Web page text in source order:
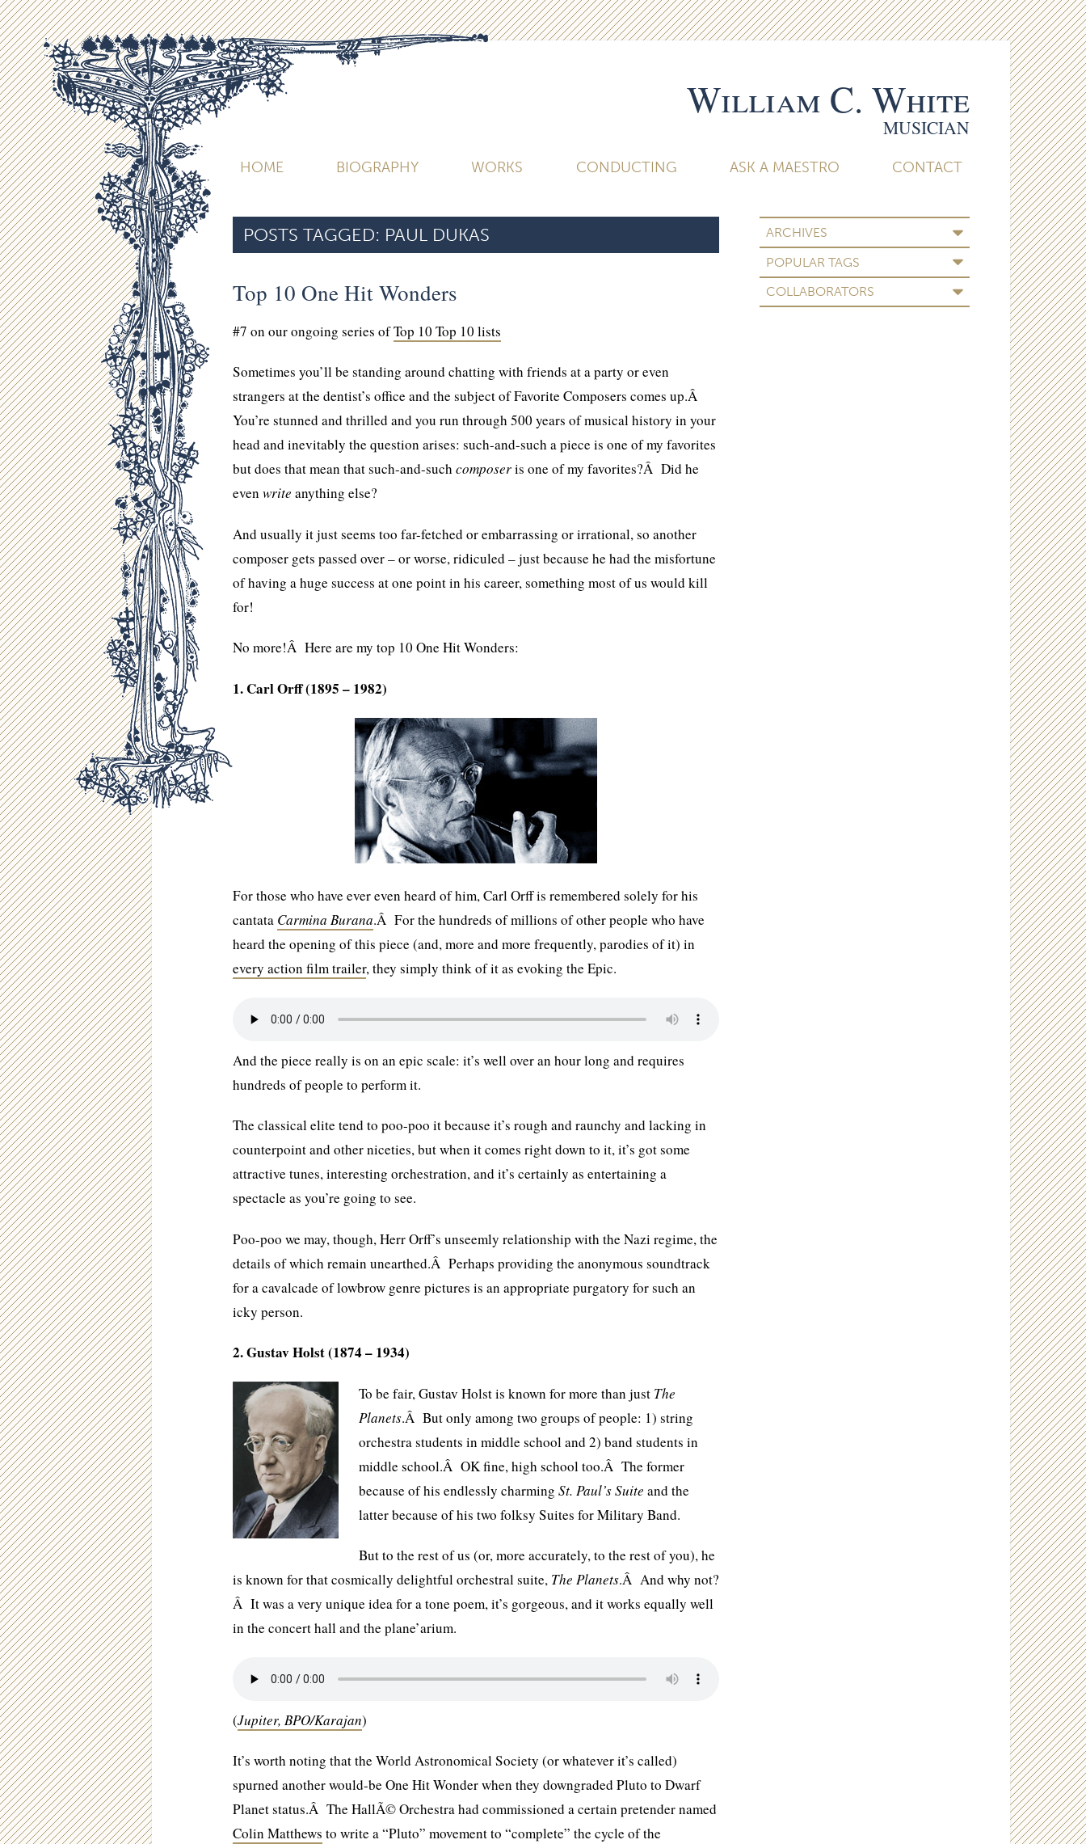
William C. White
MUSICIAN
HOME BIOGRAPHY WORKS CONDUCTING ASK A MAESTRO CONTACT
ARCHIVES
POPULAR TAGS
COLLABORATORS
POSTS TAGGED: PAUL DUKAS
Top 10 One Hit Wonders
#7 on our ongoing series ofTop 10 Top 10 lists
Sometimes you’ll be standing around chatting with friends at a party or even
strangers at the dentist’s office and the subject of Favorite Composers comes up.Â
You’re stunned and thrilled and you run through 500 years of musical history in your
head and inevitably the question arises: such-and-such a piece is one of my favorites
but does that mean that such-and-such composeris one of my favorites?Â Did he
even write anything else?
And usually it just seems too far-fetched or embarrassing or irrational, so another
composer gets passed over – or worse, ridiculed – just because he had the misfortune
of having a huge success at one point in his career, something most of us would kill
for!
No more!Â Here are my top 10 One Hit Wonders:
1. Carl Orff (1895 – 1982)
For those who have ever even heard of him, Carl Orff is remembered solely for his
cantata Carmina Burana.Â For the hundreds of millions of other people who have
heard the opening of this piece (and, more and more frequently, parodies of it) in
every action film trailer, they simply think of it as evoking the Epic.
And the piece really is on an epic scale: it’s well over an hour long and requires
hundreds of people to perform it.
The classical elite tend to poo-poo it because it’s rough and raunchy and lacking in
counterpoint and other niceties, but when it comes right down to it, it’s got some
attractive tunes, interesting orchestration, and it’s certainly as entertaining a
spectacle as you’re going to see.
Poo-poo we may, though, Herr Orff’s unseemly relationship with the Nazi regime, the
details of which remain unearthed.Â Perhaps providing the anonymous soundtrack
for a cavalcade of lowbrow genre pictures is an appropriate purgatory for such an
icky person.
2. Gustav Holst (1874 – 1934)
To be fair, Gustav Holst is known for more than just The
Planets.Â But only among two groups of people: 1) string
orchestra students in middle school and 2) band students in
middle school.Â OK fine, high school too.Â The former
because of his endlessly charmingSt. Paul’s Suite and the
latter because of his two folksy Suites for Military Band.
But to the rest of us (or, more accurately, to the rest of you), he
is known for that cosmically delightful orchestral suite, The Planets.Â And why not?
Â It was a very unique idea for a tone poem, it’s gorgeous, and it works equally well
in the concert hall and the plane’arium.
(Jupiter, BPO/Karajan)
It’s worth noting that the World Astronomical Society (or whatever it’s called)
spurned another would-be One Hit Wonder when they downgraded Pluto to Dwarf
Planet status.Â The HallÃ© Orchestra had commissioned a certain pretender named
Colin Matthews to write a “Pluto” movement to “complete” the cycle of the